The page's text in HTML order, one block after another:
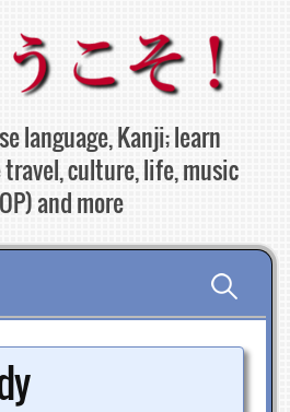
language, Kanji; learn
travel, culture, life, music
and more
Search
for: